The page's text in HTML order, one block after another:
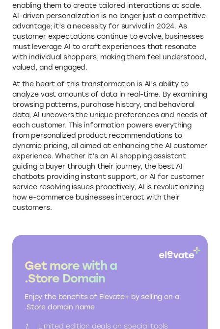
enabling them to create tailored interactions at scale.
AI-driven personalization is no longer just a competitive
advantage; it’s a necessity for survival in 2024. As
customer expectations continue to evolve, businesses
must leverage AI to craft experiences that resonate
with individual shoppers, making them feel understood,
valued, and engaged.
At the heart of this transformation is AI’s ability to
analyze vast amounts of data in real-time. By examining
browsing patterns, purchase history, and behavioral
data, AI uncovers the unique preferences and needs of
each customer. This information powers everything
from personalized product recommendations to
dynamic pricing, all aimed at enhancing the AI customer
experience. Whether it’s an AI shopping assistant
guiding a buyer through their journey, the best AI
chatbots providing instant support, or AI for customer
service resolving issues proactively, AI is revolutionizing
how e-commerce businesses interact with their
customers.
Get more with a
.Store Domain
Enjoy the benefits of Elevate+ by selling on a
.Store domain name
Limited edition deals on special tools